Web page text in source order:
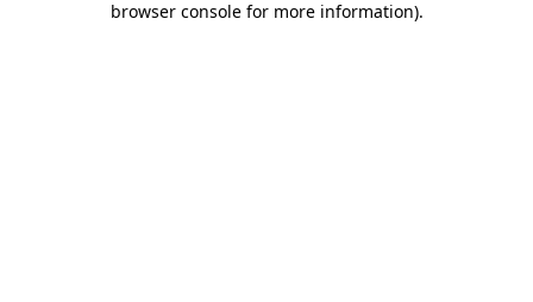
browser console for more information).